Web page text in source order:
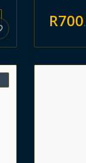
R700.